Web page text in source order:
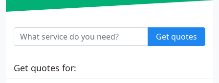
Get quotes
Get quotes for: